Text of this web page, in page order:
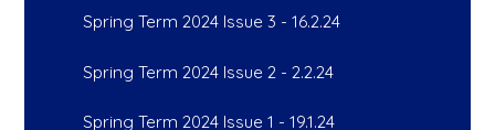
Spring Term 2024 Issue 3 - 16.2.24
Spring Term 2024 Issue 2 - 2.2.24
Spring Term 2024 Issue 1 - 19.1.24